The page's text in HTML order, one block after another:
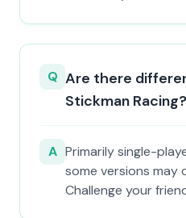
Q Are there
Stickman Racing?
A Primarily single-
some versions may
Challenge your